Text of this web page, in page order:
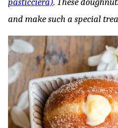
and make such a special